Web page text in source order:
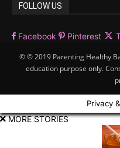
FOLLOW US
Facebook Pinterest
© © 2019 Parenting Healthy
education purpose only.
Privacy
MORE STORIES